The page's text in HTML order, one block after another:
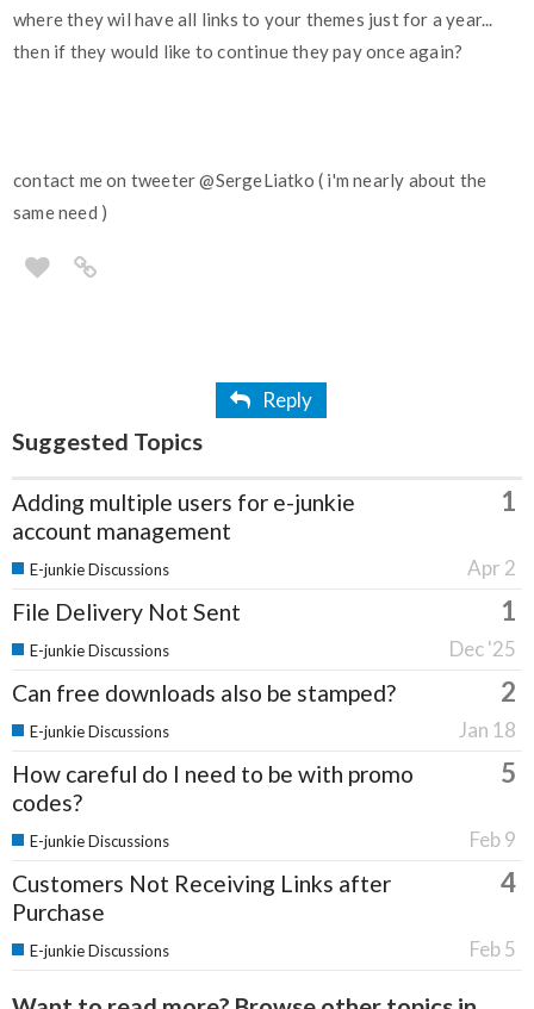
where they wil have all links to your themes just for a year...
then if they would like to continue they pay once again?
contact me on tweeter@SergeLiatko ( i'm nearly about the
same need )
Reply
Suggested Topics
Adding multiple users for e-junkie
account management
1
Apr 2
E-junkie Discussions
File Delivery Not Sent 1
Dec '25
E-junkie Discussions
Can free downloads also be stamped? 2
Jan 18
E-junkie Discussions
How careful do I need to be with promo
codes?
5
Feb 9
E-junkie Discussions
Customers Not Receiving Links after
Purchase
4
Feb 5
E-junkie Discussions